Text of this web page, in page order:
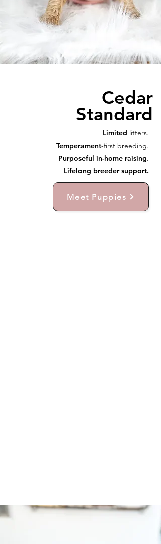
Cedar
Standard
Limited litters.
Temperament-first breeding.
Purposeful in-home raising.
Lifelong breeder support.
Meet Puppies